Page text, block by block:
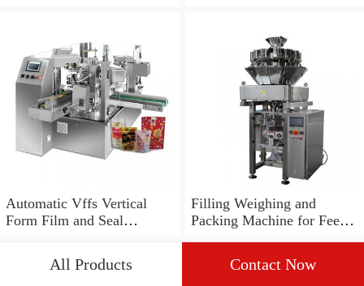
Packing Machine
Automatic Vffs Vertical
Form Film and Seal
Weighing Packing
Filling Weighing and
Packing Machine for Feed
All Products Contact Now